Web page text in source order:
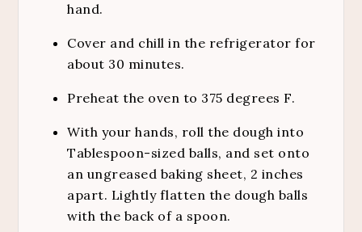
hand.
Cover and chill in the refrigerator for
about 30 minutes.
Preheat the oven to 375 degrees F.
With your hands, roll the dough into
Tablespoon-sized balls, and set onto
an ungreased baking sheet, 2 inches
apart. Lightly flatten the dough balls
with the back of a spoon.